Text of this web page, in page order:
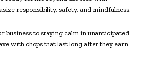
responsibility, safety, and mindfulness.
business to staying calm in unanticipated
with chops that last long after they earn